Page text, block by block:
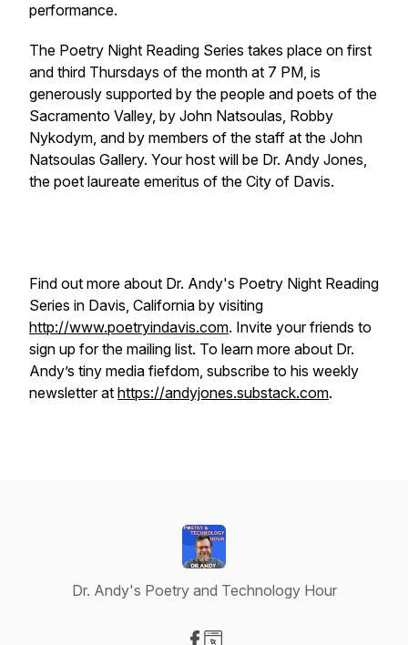
performance.
The Poetry Night Reading Series takes place on first
and third Thursdays of the month at 7 PM, is
generously supported by the people and poets of the
Sacramento Valley, by John Natsoulas, Robby
Nykodym, and by members of the staff at the John
Natsoulas Gallery. Your host will be Dr. Andy Jones,
the poet laureate emeritus of the City of Davis.
Find out more about Dr. Andy's Poetry Night Reading
Series in Davis, California by visiting
http://www.poetryindavis.com. Invite your friends to
sign up for the mailing list. To learn more about Dr.
Andy’s tiny media fiefdom, subscribe to his weekly
newsletter at https://andyjones.substack.com.
Dr. Andy's Poetry and Technology Hour